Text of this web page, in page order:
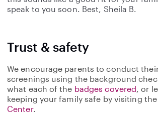
speak to you soon. Best, Sheila B.
Trust & safety
We encourage parents to conduct
screenings using the background
what each of the badges covered, or
keeping your family safe by visiting
Center.